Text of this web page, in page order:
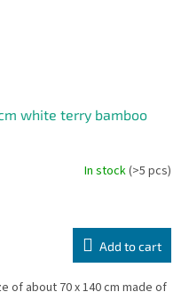
white terry bamboo
In stock(>5 pcs)
Add to cart
of about 70 x 140 cm made of